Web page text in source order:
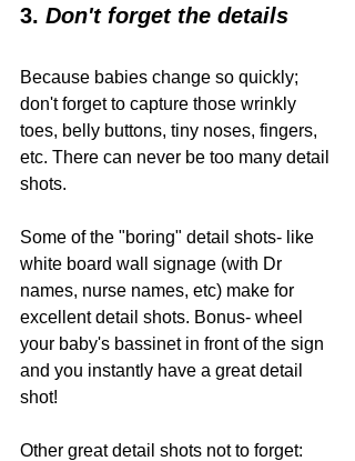
3. Don't forget the details
Because babies change so quickly;
don't forget to capture those wrinkly
toes, belly buttons, tiny noses, fingers,
etc. There can never be too many detail
shots.
Some of the "boring" detail shots- like
white board wall signage (with Dr
names, nurse names, etc) make for
excellent detail shots. Bonus- wheel
your baby's bassinet in front of the sign
and you instantly have a great detail
shot!
Other great detail shots not to forget: